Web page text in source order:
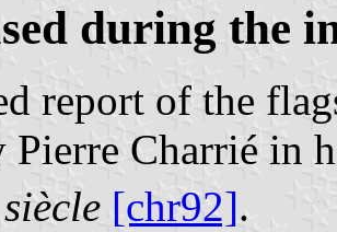
during the
report of the
Pierre Charrié in
siècle [chr92].